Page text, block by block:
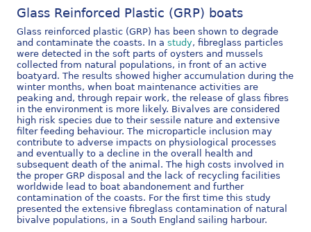
Glass Reinforced Plastic (GRP) boats
Glass reinforced plastic (GRP) has been shown to degrade
and contaminate the coasts. In a study, fibreglass particles
were detected in the soft parts of oysters and mussels
collected from natural populations, in front of an active
boatyard. The results showed higher accumulation during the
winter months, when boat maintenance activities are
peaking and, through repair work, the release of glass fibres
in the environment is more likely. Bivalves are considered
high risk species due to their sessile nature and extensive
filter feeding behaviour. The microparticle inclusion may
contribute to adverse impacts on physiological processes
and eventually to a decline in the overall health and
subsequent death of the animal. The high costs involved in
the proper GRP disposal and the lack of recycling facilities
worldwide lead to boat abandonement and further
contamination of the coasts. For the first time this study
presented the extensive fibreglass contamination of natural
bivalve populations, in a South England sailing harbour.